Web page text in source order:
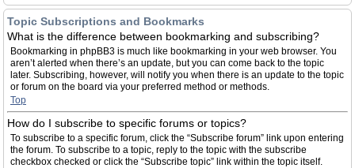
Topic Subscriptions and Bookmarks
What is the difference between bookmarking and subscribing?
Bookmarking in phpBB3 is much like bookmarking in your web browser. You
aren’t alerted when there’s an update, but you can come back to the topic
later. Subscribing, however, will notify you when there is an update to the topic
or forum on the board via your preferred method or methods.
Top
How do I subscribe to specific forums or topics?
To subscribe to a specific forum, click the “Subscribe forum” link upon entering
the forum. To subscribe to a topic, reply to the topic with the subscribe
checkbox checked or click the “Subscribe topic” link within the topic itself.